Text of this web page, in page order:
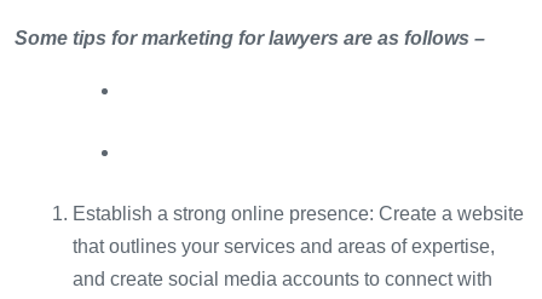
Some tips for marketing for lawyers are as follows –
Establish a strong online presence: Create a website
that outlines your services and areas of expertise,
and create social media accounts to connect with